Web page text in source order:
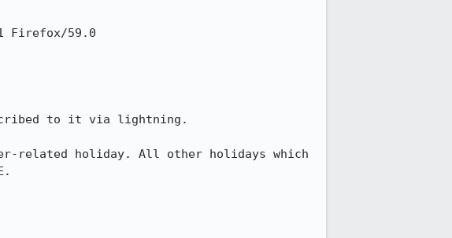
Firefox/59.0
to it via lightning.
related holiday. All other holidays which